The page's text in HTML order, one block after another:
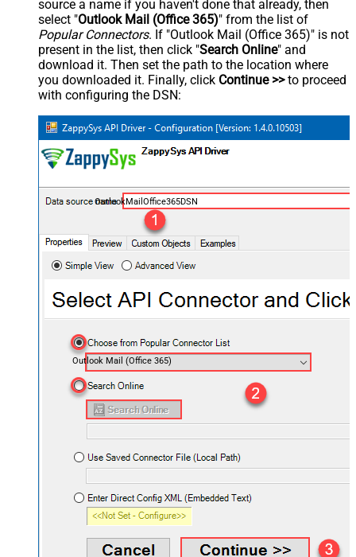
source a name if you haven't done that already, then
select "Outlook Mail (Office 365)" from the list of
Popular Connectors. If "Outlook Mail (Office 365)" is not
present in the list, then click "Search Online" and
download it. Then set the path to the location where
you downloaded it. Finally, click Continue >>to proceed
with configuring the DSN:
OutlookMailOffice365DSN
Outlook Mail (Office 365)